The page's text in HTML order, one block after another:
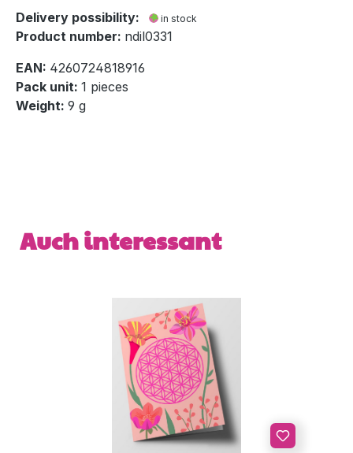
Delivery possibility: in stock
Product number: ndil0331
EAN: 4260724818916
Pack unit: 1 pieces
Weight: 9 g
Skip product gallery
Auch interessant